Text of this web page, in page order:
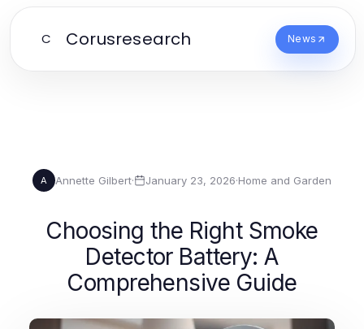
C Corusresearch News
A Annette Gilbert· January 23, 2026·Home and Garden
Choosing the Right Smoke
Detector Battery: A
Comprehensive Guide